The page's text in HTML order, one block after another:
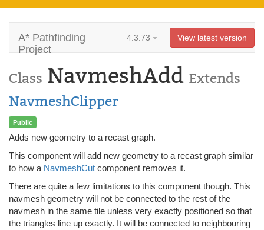
A* Pathfinding
Project
4.3.73 View latest version
Class NavmeshAdd Extends
NavmeshClipper
Public
Adds new geometry to a recast graph.
This component will add new geometry to a recast graph similar
to how a NavmeshCut component removes it.
There are quite a few limitations to this component though. This
navmesh geometry will not be connected to the rest of the
navmesh in the same tile unless very exactly positioned so that
the triangles line up exactly. It will be connected to neighbouring